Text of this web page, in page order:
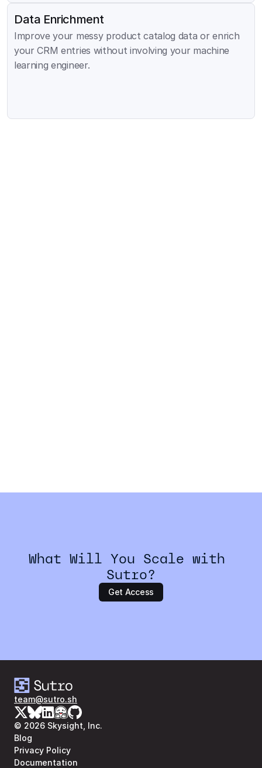
Data Enrichment
Improve your messy product catalog data or enrich
your CRM entries without involving your machine
learning engineer.
What Will You Scale with
Sutro?
Get Access
team@sutro.sh
© 2026 Skysight, Inc.
Blog
Privacy Policy
Documentation